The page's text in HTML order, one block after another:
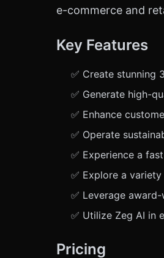
e-commerce and
Key Features
✅ Create stunning
✅ Generate high-
✅ Enhance
✅ Operate
✅ Experience a
✅ Explore a
✅ Leverage
✅ Utilize Zeg AI in
Pricing